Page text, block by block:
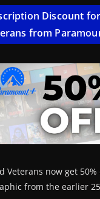
Discount for
from
Veterans now get
from the earlier